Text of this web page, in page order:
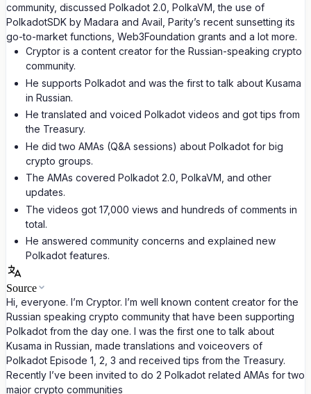
community, discussed Polkadot 2.0, PolkaVM, the use of
PolkadotSDK by Madara and Avail, Parity’s recent sunsetting its
go-to-market functions, Web3Foundation grants and a lot more.
Cryptor is a content creator for the Russian-speaking crypto
community.
He supports Polkadot and was the first to talk about Kusama
in Russian.
He translated and voiced Polkadot videos and got tips from
the Treasury.
He did two AMAs (Q&A sessions) about Polkadot for big
crypto groups.
The AMAs covered Polkadot 2.0, PolkaVM, and other
updates.
The videos got 17,000 views and hundreds of comments in
total.
He answered community concerns and explained new
Polkadot features.
Source
Hi, everyone. I’m Cryptor. I’m well known content creator for the
Russian speaking crypto community that have been supporting
Polkadot from the day one. I was the first one to talk about
Kusama in Russian, made translations and voiceovers of
Polkadot Episode 1, 2, 3 and received tips from the Treasury.
Recently I’ve been invited to do 2 Polkadot related AMAs for two
major crypto communities